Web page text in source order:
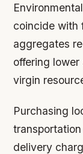
coincide with
aggregates
offering
virgin
Purchasing
delivery